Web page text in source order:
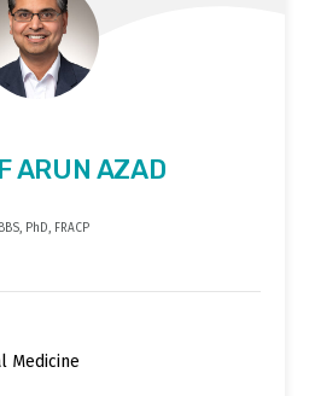
ARUN AZAD
PhD, FRACP
Medicine